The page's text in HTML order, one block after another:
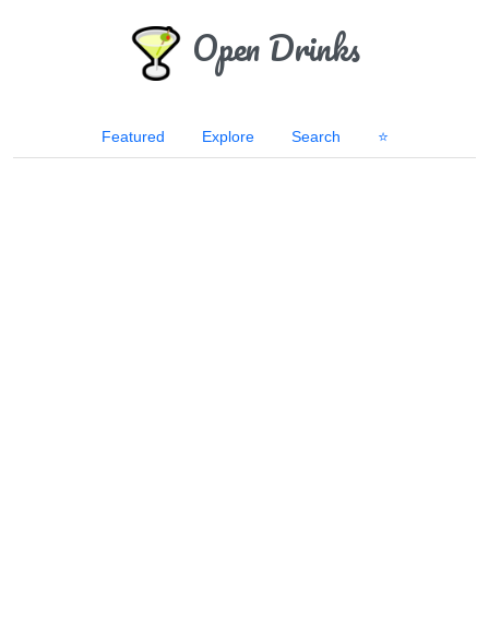
Open Drinks
Featured Explore Search ⭐